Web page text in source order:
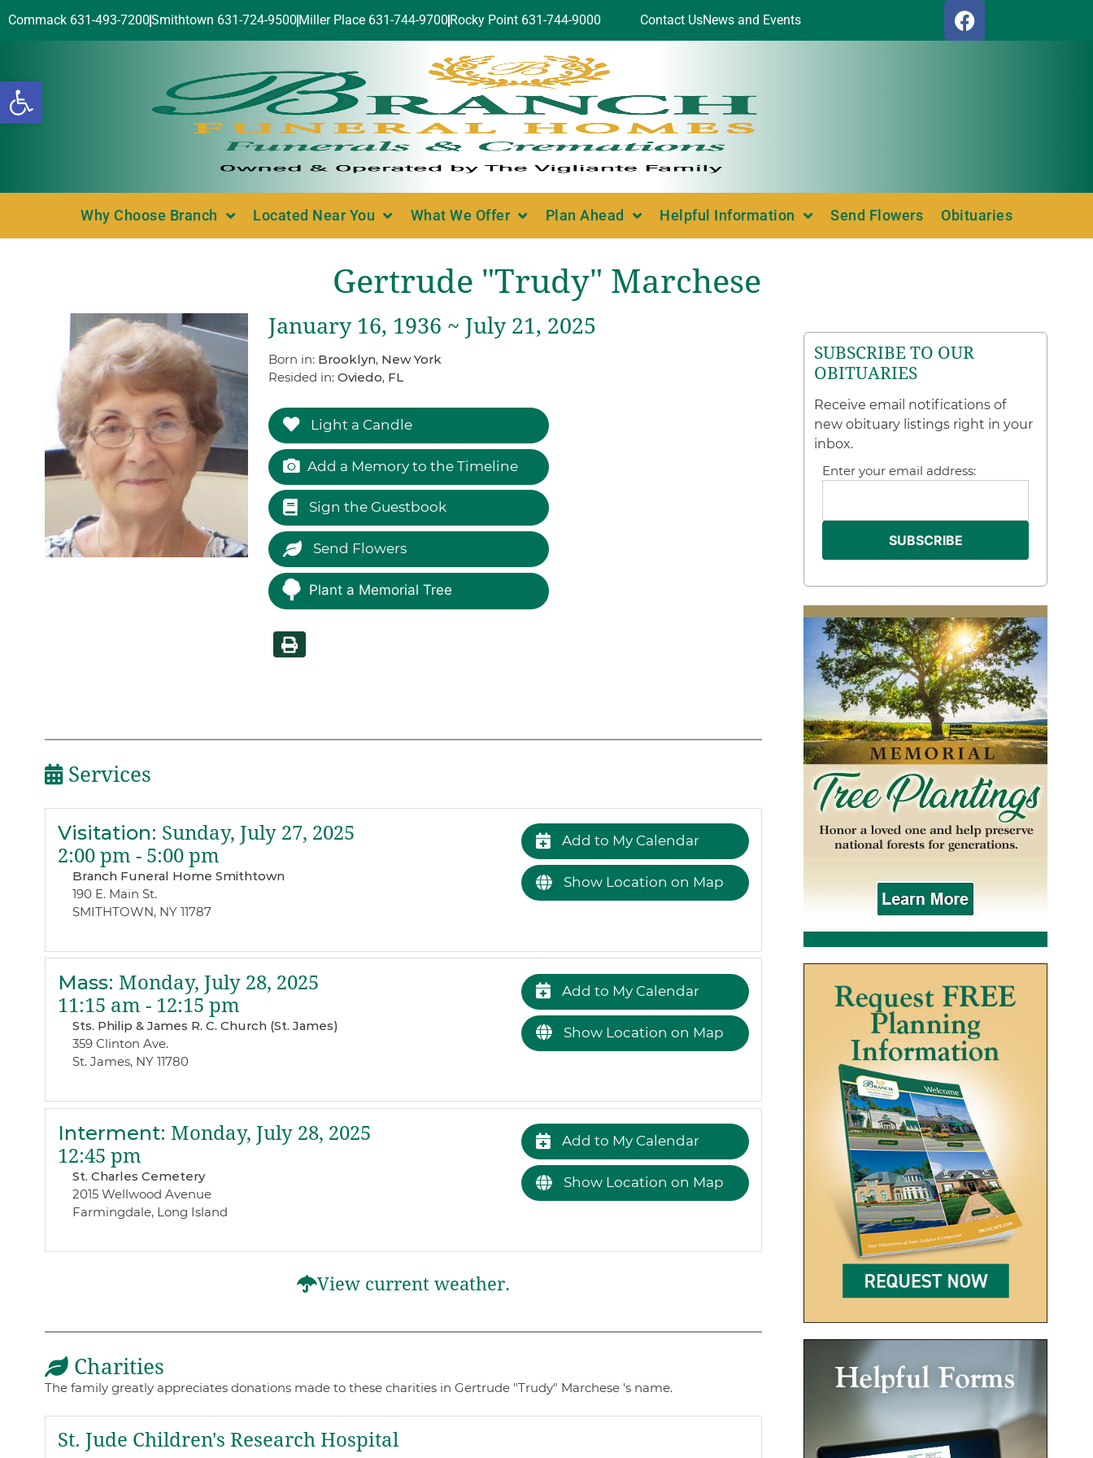
Open toolbar
Commack 631-493-7200Smithtown 631-724-9500 Miller Place 631-744-9700 Rocky Point 631-744-9000 Contact UsNews and Events
Why Choose Branch Located Near You What We Offer Plan Ahead Helpful Information Send Flowers Obituaries
Gertrude "Trudy" Marchese
January 16, 1936 ~ July 21, 2025
Born in: Brooklyn, New York
Resided in: Oviedo, FL
Light a Candle
Add a Memory to the Timeline
Sign the Guestbook
Send Flowers
Plant a Memorial Tree
Services
Visitation: Sunday, July 27, 2025
2:00 pm - 5:00 pm
Branch Funeral Home Smithtown
190 E. Main St.
SMITHTOWN, NY 11787
Add to My Calendar
Show Location on Map
Mass: Monday, July 28, 2025
11:15 am - 12:15 pm
Sts. Philip & James R. C. Church (St. James)
359 Clinton Ave.
St. James, NY 11780
Add to My Calendar
Show Location on Map
Interment: Monday, July 28, 2025
12:45 pm
St. Charles Cemetery
2015 Wellwood Avenue
Farmingdale, Long Island
Add to My Calendar
Show Location on Map
View current weather.
Charities
The family greatly appreciates donations made to these charities in Gertrude "Trudy" Marchese 's name.
St. Jude Children's Research Hospital
SUBSCRIBE TO OUR
OBITUARIES
Receive email notifications of
new obituary listings right in your
inbox.
Enter your email address: